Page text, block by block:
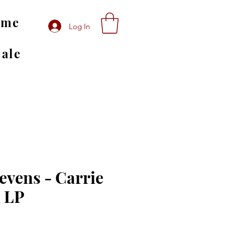
Log In
- Carrie